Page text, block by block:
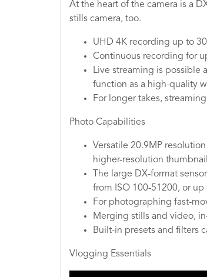
At the heart of the camera is a
stills camera, too.
UHD 4K recording up to
Continuous recording for
Live streaming is possible
function as a high-quality
For longer takes,
Photo Capabilities
Versatile 20.9MP
higher-resolution
The large DX-format
from ISO 100-51200, or
For photographing fast-
Merging stills and video,
Built-in presets and filters
Vlogging Essentials